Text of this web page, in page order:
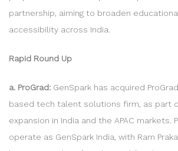
partnership, aiming to broaden
accessibility across India.
Rapid Round Up
a. ProGrad: GenSpark has acquired
based tech talent solutions firm, as part
expansion in India and the APAC markets.
operate as GenSpark India, with Ram